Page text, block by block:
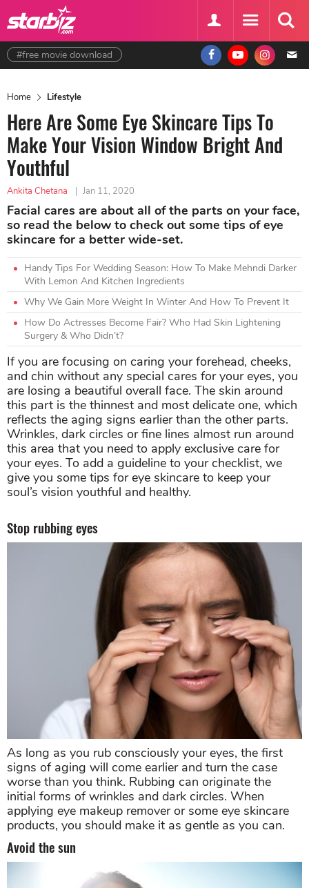
#free movie download
Home Lifestyle
Here Are Some Eye Skincare Tips To
Make Your Vision Window Bright And
Youthful
Ankita Chetana | Jan 11, 2020
Facial cares are about all of the parts on your face,
so read the below to check out some tips of eye
skincare for a better wide-set.
Handy Tips For Wedding Season: How To Make Mehndi Darker
With Lemon And Kitchen Ingredients
Why We Gain More Weight In Winter And How To Prevent It
How Do Actresses Become Fair? Who Had Skin Lightening
Surgery & Who Didn’t?
If you are focusing on caring your forehead, cheeks,
and chin without any special cares for your eyes, you
are losing a beautiful overall face. The skin around
this part is the thinnest and most delicate one, which
reflects the aging signs earlier than the other parts.
Wrinkles, dark circles or fine lines almost run around
this area that you need to apply exclusive care for
your eyes. To add a guideline to your checklist, we
give you some tips for eye skincare to keep your
soul’s vision youthful and healthy.
Stop rubbing eyes
As long as you rub consciously your eyes, the first
signs of aging will come earlier and turn the case
worse than you think. Rubbing can originate the
initial forms of wrinkles and dark circles. When
applying eye makeup remover or some eye skincare
products, you should make it as gentle as you can.
Avoid the sun